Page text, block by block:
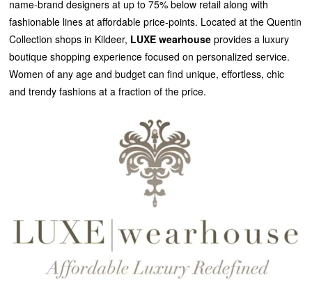
name-brand designers at up to 75% below retail along with
fashionable lines at affordable price-points. Located at the Quentin
Collection shops in Kildeer, LUXE wearhouse provides a luxury
boutique shopping experience focused on personalized service.
Women of any age and budget can find unique, effortless, chic
and trendy fashions at a fraction of the price.